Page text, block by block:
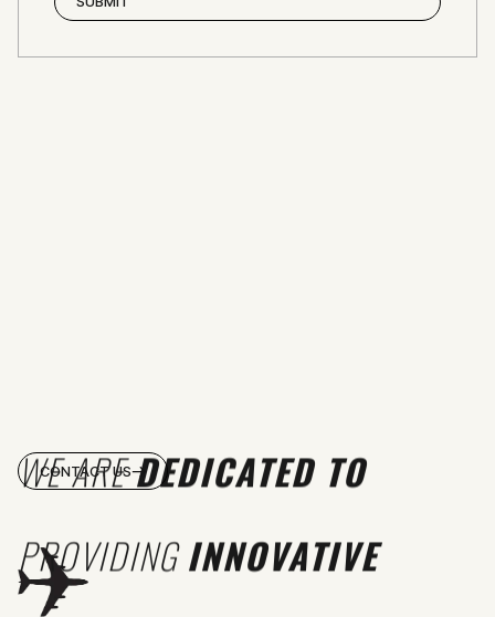
WE AREDEDICATED TO
PROVIDINGINNOVATIVE
CONTACT US